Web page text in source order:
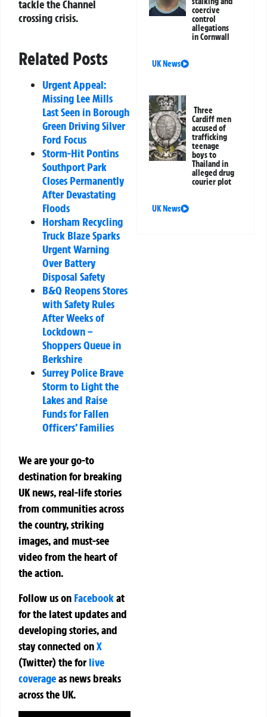
tackle the Channel
crossing crisis.
Related Posts
Urgent Appeal:
Missing Lee Mills
Last Seen in Borough
Green Driving Silver
Ford Focus
Storm-Hit Pontins
Southport Park
Closes Permanently
After Devastating
Floods
Horsham Recycling
Truck Blaze Sparks
Urgent Warning
Over Battery
Disposal Safety
B&Q Reopens Stores
with Safety Rules
After Weeks of
Lockdown –
Shoppers Queue in
Berkshire
Surrey Police Brave
Storm to Light the
Lakes and Raise
Funds for Fallen
Officers’ Families
We are your go-to
destination for breaking
UK news, real-life stories
from communities across
the country, striking
images, and must-see
video from the heart of
the action.
Follow us on Facebookat
for the latest updates and
developing stories, and
stay connected onX
(Twitter)theforlive
coverageas news breaks
across the UK.
coercive
control
allegations
in Cornwall
UK News
Three
Cardiff men
accused of
trafficking
teenage
boys to
Thailand in
alleged drug
courier plot
UK News